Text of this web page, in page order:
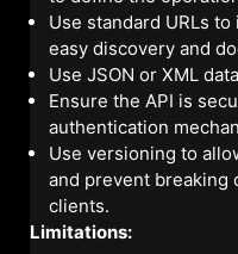
Use standard URLs
easy discovery and
Use JSON or XML
Ensure the API is
authentication
Use versioning to
and prevent breaking
clients.
Limitations: